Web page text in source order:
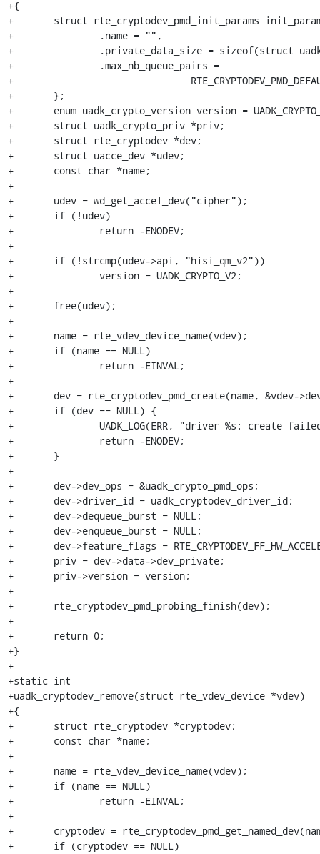
+{
+	struct rte_cryptodev_pmd_init_params init_params = {
+		.name = "",
+		.private_data_size = sizeof(struct uadk_crypto_priv),
+		.max_nb_queue_pairs =
+				RTE_CRYPTODEV_PMD_DEFAULT_MAX_NB_QUEUE_PAIRS,
+	};
+	enum uadk_crypto_version version = UADK_CRYPTO_V2;
+	struct uadk_crypto_priv *priv;
+	struct rte_cryptodev *dev;
+	struct uacce_dev *udev;
+	const char *name;
+
+	udev = wd_get_accel_dev("cipher");
+	if (!udev)
+		return -ENODEV;
+
+	if (!strcmp(udev->api, "hisi_qm_v2"))
+		version = UADK_CRYPTO_V2;
+
+	free(udev);
+
+	name = rte_vdev_device_name(vdev);
+	if (name == NULL)
+		return -EINVAL;
+
+	dev = rte_cryptodev_pmd_create(name, &vdev->device, &init_params);
+	if (dev == NULL) {
+		UADK_LOG(ERR, "driver %s: create failed", init_params.name);
+		return -ENODEV;
+	}
+
+	dev->dev_ops = &uadk_crypto_pmd_ops;
+	dev->driver_id = uadk_cryptodev_driver_id;
+	dev->dequeue_burst = NULL;
+	dev->enqueue_burst = NULL;
+	dev->feature_flags = RTE_CRYPTODEV_FF_HW_ACCELERATED;
+	priv = dev->data->dev_private;
+	priv->version = version;
+
+	rte_cryptodev_pmd_probing_finish(dev);
+
+	return 0;
+}
+
+static int
+uadk_cryptodev_remove(struct rte_vdev_device *vdev)
+{
+	struct rte_cryptodev *cryptodev;
+	const char *name;
+
+	name = rte_vdev_device_name(vdev);
+	if (name == NULL)
+		return -EINVAL;
+
+	cryptodev = rte_cryptodev_pmd_get_named_dev(name);
+	if (cryptodev == NULL)